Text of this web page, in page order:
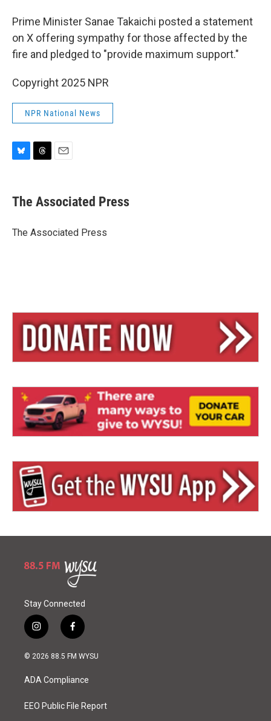
Prime Minister Sanae Takaichi posted a statement
on X offering sympathy for those affected by the
fire and pledged to "provide maximum support."
Copyright 2025 NPR
NPR National News
e
s
y
e
a
s
i
l
The Associated Press
The Associated Press
Stay Connected
i
n
s
a
g
a
f
a
c
o
k
© 2026 88.5 FM WYSU
ADA Compliance
EEO Public File Report